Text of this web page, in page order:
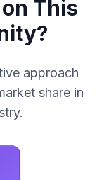
This
approach
share in